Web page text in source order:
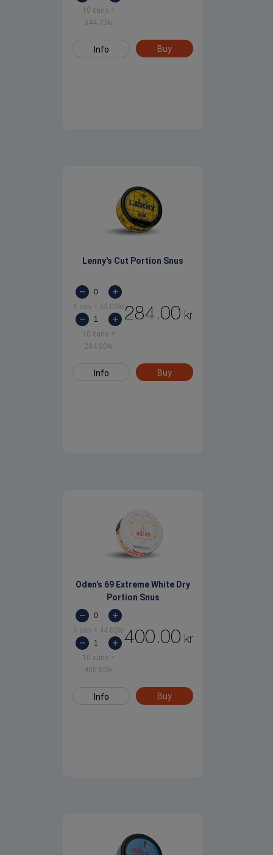
10 cans =
344.75 kr
Info Buy
Lenny's Cut Portion Snus
1 can = 33.00 kr
10 cans =
284.00 kr
284.00 kr
Info Buy
Oden's 69 Extreme White Dry
Portion Snus
1 can = 44.00 kr
10 cans =
400.00 kr
400.00 kr
Info Buy